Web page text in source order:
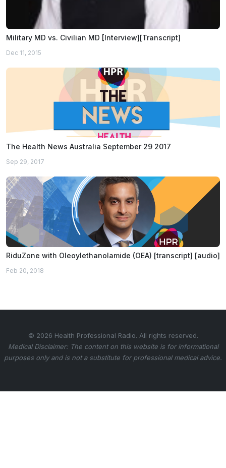
Military MD vs. Civilian MD [Interview][Transcript]
Dec 11, 2015
The Health News Australia September 29 2017
Sep 29, 2017
RiduZone with Oleoylethanolamide (OEA) [transcript] [audio]
Feb 20, 2018
© 2026 Health Professional Radio. All rights reserved.
Medical Disclaimer: The content on this website is for informational
purposes only and is not a substitute for professional medical advice.